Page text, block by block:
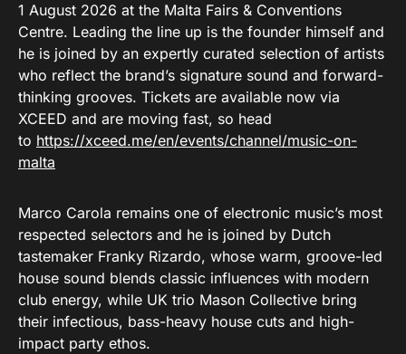
1 August 2026 at the Malta Fairs & Conventions
Centre. Leading the line up is the founder himself and
he is joined by an expertly curated selection of artists
who reflect the brand’s signature sound and forward-
thinking grooves. Tickets are available now via
XCEED and are moving fast, so head
to https://xceed.me/en/events/channel/music-on-
malta
Marco Carola remains one of electronic music’s most
respected selectors and he is joined by Dutch
tastemaker Franky Rizardo, whose warm, groove-led
house sound blends classic influences with modern
club energy, while UK trio Mason Collective bring
their infectious, bass-heavy house cuts and high-
impact party ethos.